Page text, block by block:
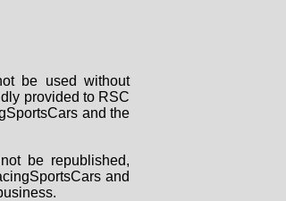
be used without
provided to RSC
and the
be republished,
and